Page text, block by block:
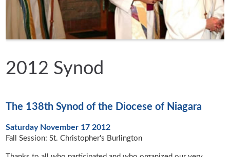
2012 Synod
The 138th Synod of the Diocese of Niagara
Saturday November 17 2012
Fall Session: St. Christopher's Burlington